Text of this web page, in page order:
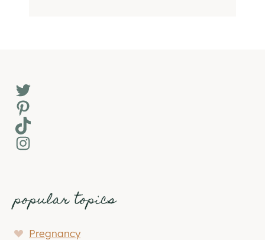
Twitter
Pinterest
TikTok
Instagram
popular topics
Pregnancy